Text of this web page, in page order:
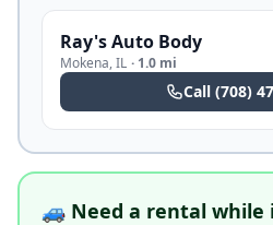
Ray's Auto Body
Mokena,IL · 1.0 mi
Call (708)
🚙 Need a rental while